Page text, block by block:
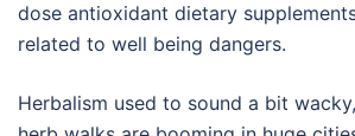
dose antioxidant dietary
related to well being dangers.
Herbalism used to sound a bit